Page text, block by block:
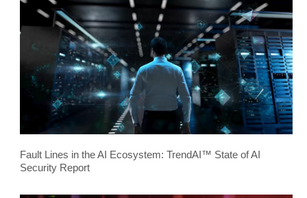
Fault Lines in the AI Ecosystem: TrendAI™ State of AI
Security Report